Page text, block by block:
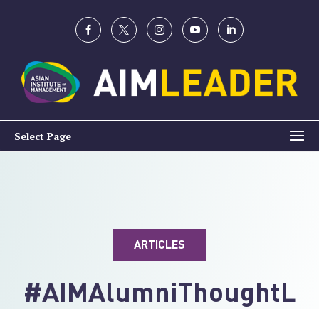
Select Page
ARTICLES
#AIMAlumniThoughtL